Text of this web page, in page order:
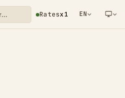
Ratesx1 EN